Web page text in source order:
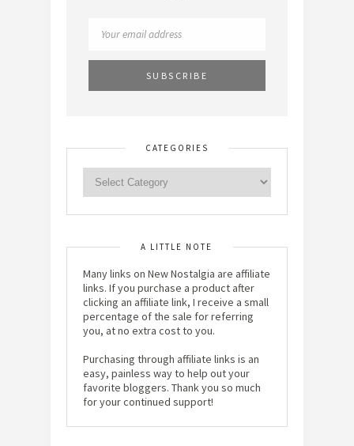
CATEGORIES
A LITTLE NOTE
Many links on New Nostalgia are affiliate
links. If you purchase a product after
clicking an affiliate link, I receive a small
percentage of the sale for referring
you, at no extra cost to you.
Purchasing through affiliate links is an
easy, painless way to help out your
favorite bloggers. Thank you so much
for your continued support!